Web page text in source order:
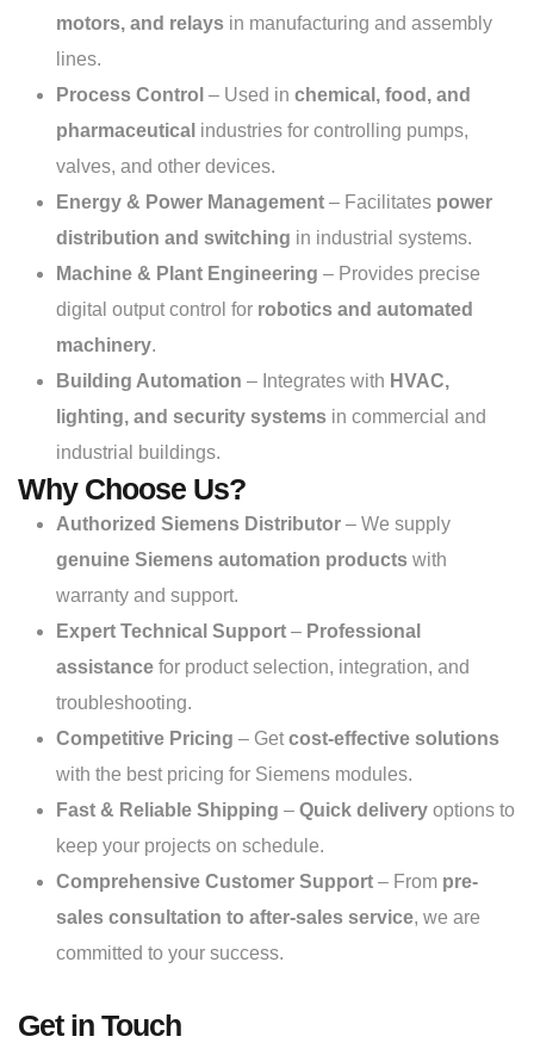
motors, and relays in manufacturing and assembly
lines.
Process Control – Used in chemical, food, and
pharmaceutical industries for controlling pumps,
valves, and other devices.
Energy & Power Management – Facilitates power
distribution and switching in industrial systems.
Machine & Plant Engineering – Provides precise
digital output control for robotics and automated
machinery.
Building Automation – Integrates with HVAC,
lighting, and security systems in commercial and
industrial buildings.
Why Choose Us?
Authorized Siemens Distributor – We supply
genuine Siemens automation products with
warranty and support.
Expert Technical Support – Professional
assistance for product selection, integration, and
troubleshooting.
Competitive Pricing – Getcost-effective solutions
with the best pricing for Siemens modules.
Fast & Reliable Shipping – Quick delivery options to
keep your projects on schedule.
Comprehensive Customer Support – From pre-
sales consultation to after-sales service, we are
committed to your success.
Get in Touch